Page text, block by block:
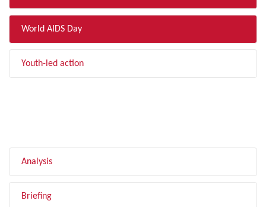
World AIDS Day
Youth-led action
Analysis
Briefing